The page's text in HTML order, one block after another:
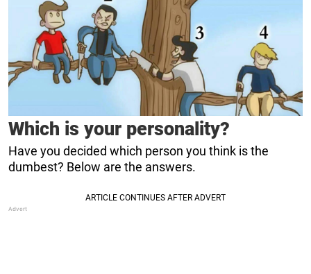
Which is your personality?
Have you decided which person you think is the
dumbest? Below are the answers.